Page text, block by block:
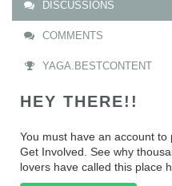
DISCUSSIONS
COMMENTS
YAGA.BESTCONTENT
HEY THERE!!
You must have an account
Get Involved. See why
lovers have called this place